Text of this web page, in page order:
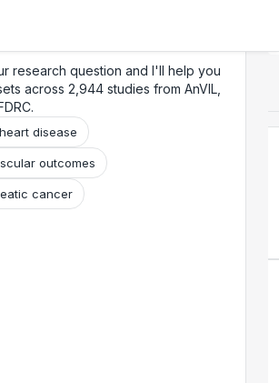
research question and I'll help you
across 2,944 studies from AnVIL,
disease
outcomes
cancer